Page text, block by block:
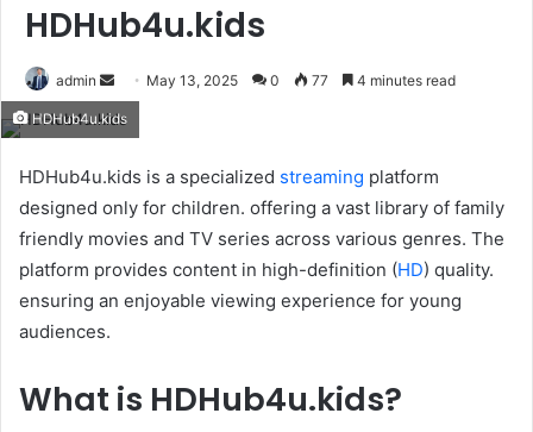
HDHub4u.kids
admin
Send
email
May 13, 2025 0 77 4 minutes read
HDHub4u.kids
​HDHub4u.kids is a specialized streaming platform
designed only for children. offering a vast library of family
friendly movies and TV series across various genres. The
platform provides content in high-definition (HD) quality.
ensuring an enjoyable viewing experience for young
audiences.​
What is HDHub4u.kids?